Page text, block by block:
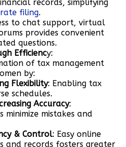
records, simplifying
filing.
to chat support, virtual
provides convenient
questions.
Efficiency:
of tax management
by:
Flexibility: Enabling tax
schedules.
Accuracy:
minimize mistakes and
& Control: Easy online
and records fosters greater